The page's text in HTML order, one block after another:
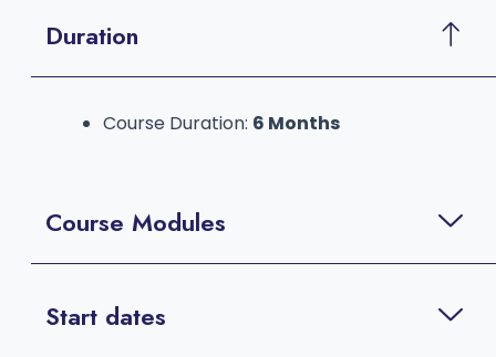
Duration
Course Duration: 6 Months
Course Modules
Start dates